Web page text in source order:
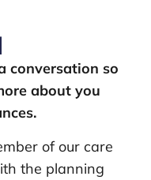
conversation so
about you
of our care
the planning